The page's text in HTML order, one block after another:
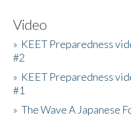
Video
» KEET Preparedness
#2
» KEET Preparedness
#1
»The Wave A Japanese